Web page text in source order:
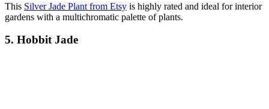
This Silver Jade Plant from Etsy is highly rated and ideal for interior
gardens with a multichromatic palette of plants.
5. Hobbit Jade